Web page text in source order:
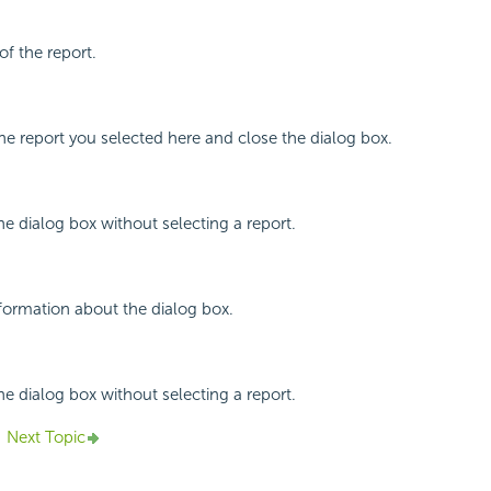
the report.
report you selected here and close the dialog box.
dialog box without selecting a report.
about the dialog box.
dialog box without selecting a report.
Next Topic